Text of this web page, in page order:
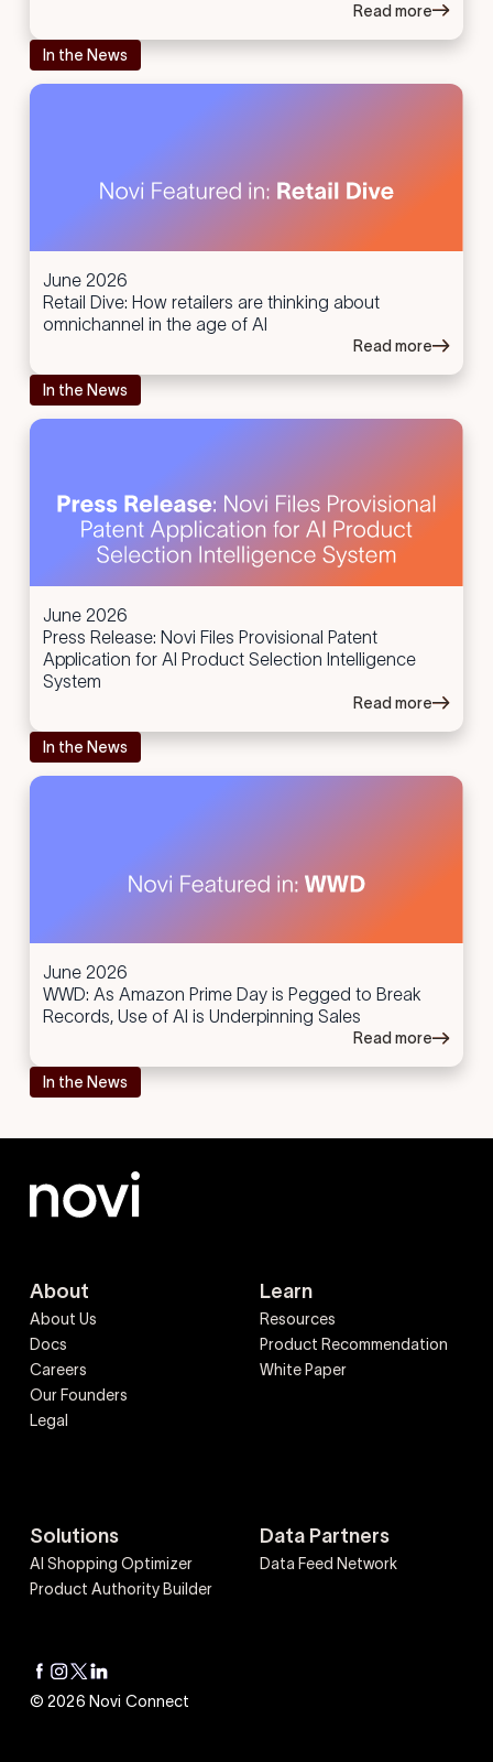
Read more
In the News
June 2026
Retail Dive: How retailers are thinking about
omnichannel in the age of AI
Read more
In the News
June 2026
Press Release: Novi Files Provisional Patent
Application for AI Product Selection Intelligence
System
Read more
In the News
June 2026
WWD: As Amazon Prime Day is Pegged to Break
Records, Use of AI is Underpinning Sales
Read more
In the News
Solutions
AI Shopping Optimizer
Product Authority Builder
Data Partners
Data Feed Network
Learn
Resources
Product Recommendation
White Paper
About
About Us
Docs
Careers
Our Founders
Legal
© 2026 Novi Connect